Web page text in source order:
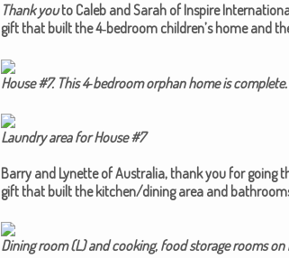
Thank youto Caleb and Sarah of Inspire
gift that built the 4‑bedroom chil­dren’s home and
House #7. This 4‑bedroom orphan home is com­plete.
Laun­dry area for House #7​
Bar­ry and Lynette of Aus­tralia, thank you for going
gift that built the kitchen/dining area and
Din­ing room (L) and cook­ing, food stor­age rooms on